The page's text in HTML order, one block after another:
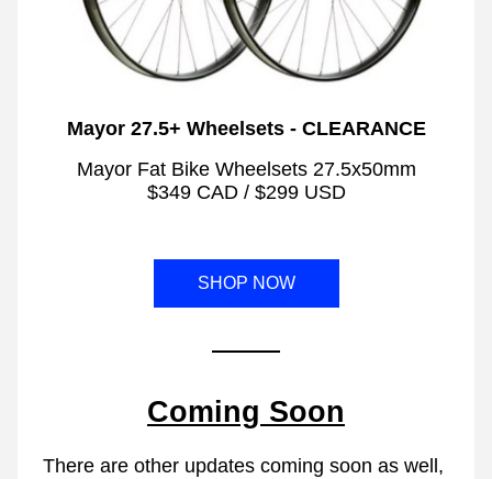
Mayor 27.5+ Wheelsets - CLEARANCE
Mayor Fat Bike Wheelsets 27.5x50mm
$349 CAD / $299 USD
SHOP NOW
Coming Soon
There are other updates coming soon as well,